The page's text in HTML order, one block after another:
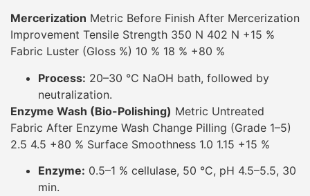
Mercerization Metric Before Finish After Mercerization
Improvement Tensile Strength 350 N 402 N +15 %
Fabric Luster (Gloss %) 10 % 18 % +80 %
Process: 20–30 °C NaOH bath, followed by
neutralization.
Enzyme Wash (Bio-Polishing) Metric Untreated
Fabric After Enzyme Wash Change Pilling (Grade 1–5)
2.5 4.5 +80 % Surface Smoothness 1.0 1.15 +15 %
Enzyme: 0.5–1 % cellulase, 50 °C, pH 4.5–5.5, 30
min.